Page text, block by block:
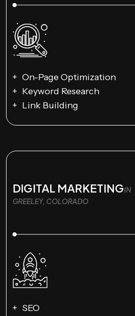
On-Page Optimization
Keyword Research
Link Building
DIGITAL MARKETINGIN
GREELEY, COLORADO
SEO